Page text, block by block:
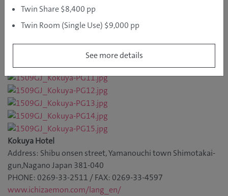
Kokuya Hotel
Address: Shibu onsen street, Yamanouchi town Shimotakai-
gun,Nagano Japan 381-040
PHONE: 0269-33-2511 / FAX: 0269-33-4597
www.ichizaemon.com/lang_en/
Twin Share $8,400 pp
Twin Room (Single Use) $9,000 pp
See more details